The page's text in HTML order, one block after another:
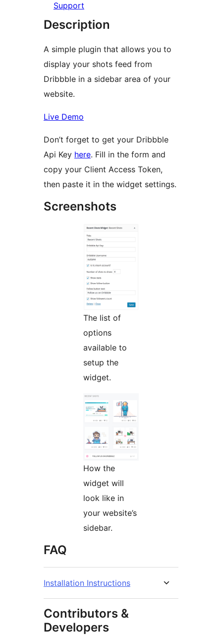
Support
Description
A simple plugin that allows you to
display your shots feed from
Dribbble in a sidebar area of your
website.
Live Demo
Don’t forget to get your Dribbble
Api Key here. Fill in the form and
copy your Client Access Token,
then paste it in the widget settings.
Screenshots
The list of
options
available to
setup the
widget.
How the
widget will
look like in
your website’s
sidebar.
FAQ
Installation Instructions
Contributors &
Developers